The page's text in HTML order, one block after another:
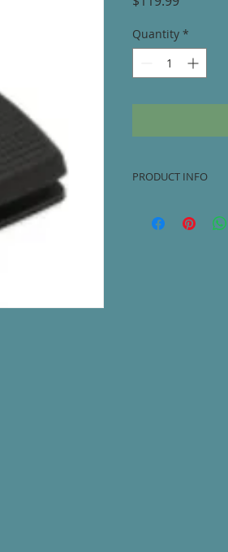
Quantity *
PRODUCT INFO
(Dentsply